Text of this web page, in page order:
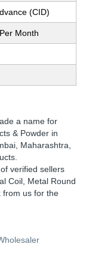
(CID)
Month
a name for
& Powder in
Maharashtra,
verified sellers
Coil, Metal Round
from us for the